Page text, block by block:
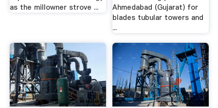
as the millowner strove ...
Ahmedabad (Gujarat) for
blades tubular towers and
...